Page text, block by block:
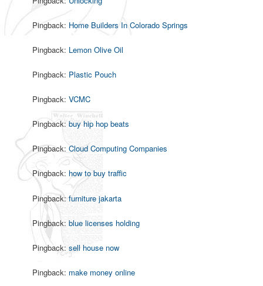
Pingback: Home Builders In Colorado Springs
Pingback: Lemon Olive Oil
Pingback: Plastic Pouch
Pingback:VCMC
Pingback:buy hip hop beats
Pingback:Cloud Computing Companies
Pingback:how to buy traffic
Pingback:furniture jakarta
Pingback:blue licenses holding
Pingback:sell house now
Pingback: make money online